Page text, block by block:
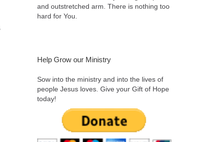
and outstretched arm. There is nothing too
hard for You.
Help Grow our Ministry
Sow into the ministry and into the lives of
people Jesus loves. Give your Gift of Hope
today!